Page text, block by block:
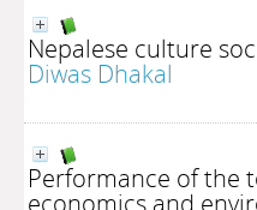
Nepalese culture
Diwas Dhakal
Performance of the
economics and